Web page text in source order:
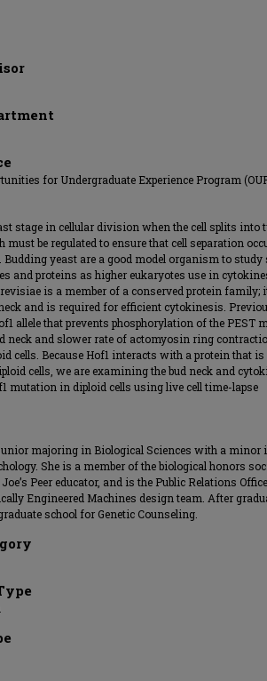
for Undergraduate Experience Program
stage in cellular division when the cell splits into
must be regulated to ensure that cell separation
Budding yeast are a good model organism to study
and proteins as higher eukaryotes use in
is a member of a conserved protein family;
and is required for efficient cytokinesis.
allele that prevents phosphorylation of the PEST
neck and slower rate of actomyosin ring
cells. Because Hof1 interacts with a protein that is
cells, we are examining the bud neck and
mutation in diploid cells using live cell time-lapse
majoring in Biological Sciences with a minor
She is a member of the biological honors
Peer educator, and is the Public Relations
Engineered Machines design team. After
school for Genetic Counseling.